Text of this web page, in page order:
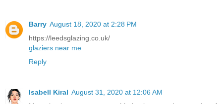
Barry August 18, 2020 at 2:28 PM
https://leedsglazing.co.uk/
glaziers near me
Reply
Isabell Kiral August 31, 2020 at 12:06 AM